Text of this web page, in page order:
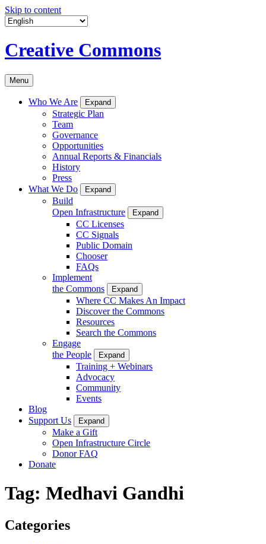
Skip to content
Creative Commons
Menu
Who We Are Expand
Strategic Plan
Team
Governance
Opportunities
Annual Reports & Financials
History
Press
What We Do
Expand
Build
Open Infrastructure
Expand
CC Licenses
CC Signals
Public Domain
Chooser
FAQs
Implement
the Commons
Expand
Where CC Makes An Impact
Discover the Commons
Resources
Search the Commons
Engage
the People
Expand
Training + Webinars
Advocacy
Community
Events
Blog
Support Us
Expand
Make a Gift
Open Infrastructure Circle
Donor FAQ
Donate
Tag: Medhavi Gandhi
Categories